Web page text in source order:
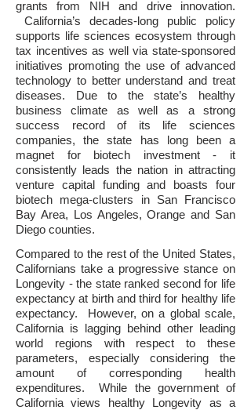
grants from NIH and drive innovation.
California’s decades-long public policy
supports life sciences ecosystem through
tax incentives as well via state-sponsored
initiatives promoting the use of advanced
technology to better understand and treat
diseases. Due to the state’s healthy
business climate as well as a strong
success record of its life sciences
companies, the state has long been a
magnet for biotech investment - it
consistently leads the nation in attracting
venture capital funding and boasts four
biotech mega-clusters in San Francisco
Bay Area, Los Angeles, Orange and San
Diego counties.
Compared to the rest of the United States,
Californians take a progressive stance on
Longevity - the state ranked second for life
expectancy at birth and third for healthy life
expectancy. However, on a global scale,
California is lagging behind other leading
world regions with respect to these
parameters, especially considering the
amount of corresponding health
expenditures. While the government of
California views healthy Longevity as a